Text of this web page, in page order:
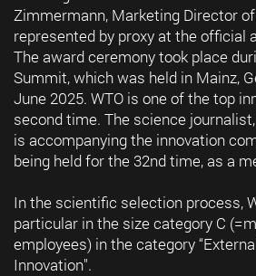
Zimmermann, Marketing Director of
represented by proxy at the official
The award ceremony took place
Summit, which was held in Mainz,
June 2025. WTO is one of the top
second time. The science
is accompanying the innovation
being held for the 32nd time, as a
In the scientific selection process,
particular in the size category C
employees) in the category
Innovation".